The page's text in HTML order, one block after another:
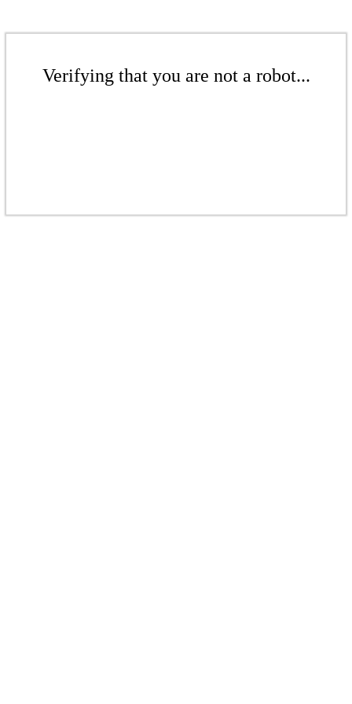
Verifying that you are not a robot...